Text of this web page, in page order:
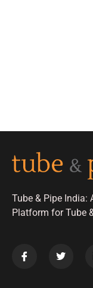
Tube & Pipe India:
Platform for Tube